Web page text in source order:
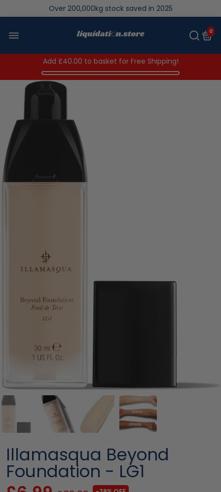
We save brand new stock from going to landfill
0
Add £40.00 to basket for Free Shipping!
Illamasqua Beyond
Foundation - LG1